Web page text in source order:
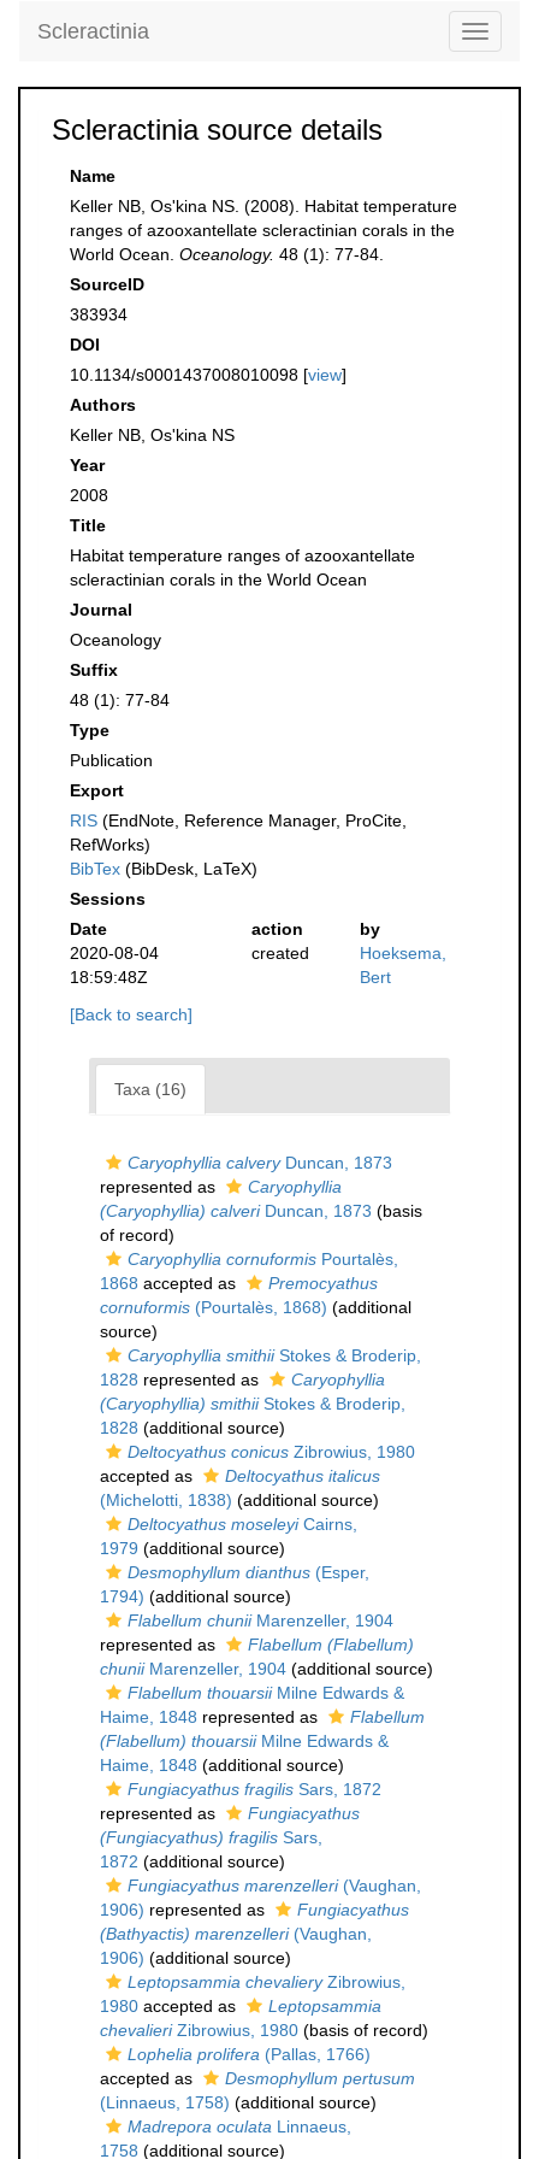
Toggle
Scleractinia
Scleractinia source details
Name
Keller NB, Os'kina NS. (2008). Habitat temperature
ranges of azooxantellate scleractinian corals in the
World Ocean. Oceanology. 48 (1): 77-84.
SourceID
383934
DOI
10.1134/s0001437008010098 [view]
Authors
Keller NB, Os'kina NS
Year
2008
Title
Habitat temperature ranges of azooxantellate
scleractinian corals in the World Ocean
Journal
Oceanology
Suffix
48 (1): 77-84
Type
Publication
Export
RIS (EndNote, Reference Manager, ProCite,
RefWorks)
BibTex (BibDesk, LaTeX)
Sessions
Date
action
by
2020-08-04
18:59:48Z
created
Hoeksema,
Bert
[Back to search]
Taxa (16)
Caryophyllia calveryDuncan, 1873
represented as
Caryophyllia
(Caryophyllia) calveriDuncan, 1873 (basis
of record)
Caryophyllia cornuformis Pourtalès,
1868 accepted as
Premocyathus
cornuformis (Pourtalès, 1868) (additional
source)
Caryophyllia smithiiStokes & Broderip,
1828 represented as
Caryophyllia
(Caryophyllia) smithiiStokes & Broderip,
1828 (additional source)
Deltocyathus conicus Zibrowius, 1980
accepted as
Deltocyathus italicus
(Michelotti, 1838) (additional source)
Deltocyathus moseleyiCairns,
1979 (additional source)
Desmophyllum dianthus (Esper,
1794) (additional source)
Flabellum chuniiMarenzeller, 1904
represented as
Flabellum (Flabellum)
chuniiMarenzeller, 1904 (additional source)
Flabellum thouarsiiMilne Edwards &
Haime, 1848 represented as
Flabellum
(Flabellum) thouarsiiMilne Edwards &
Haime, 1848 (additional source)
Fungiacyathus fragilis Sars, 1872
represented as
Fungiacyathus
(Fungiacyathus) fragilis Sars,
1872 (additional source)
Fungiacyathus marenzelleri(Vaughan,
1906) represented as
Fungiacyathus
(Bathyactis) marenzelleri(Vaughan,
1906) (additional source)
Leptopsammia chevalieryZibrowius,
1980 accepted as
Leptopsammia
chevalieriZibrowius, 1980 (basis of record)
Lophelia prolifera (Pallas, 1766)
accepted as
Desmophyllum pertusum
(Linnaeus, 1758) (additional source)
Madrepora oculata Linnaeus,
1758 (additional source)